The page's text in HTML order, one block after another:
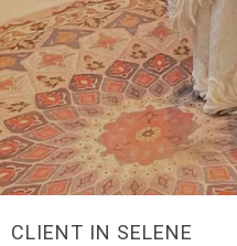
CLIENT IN SELENE